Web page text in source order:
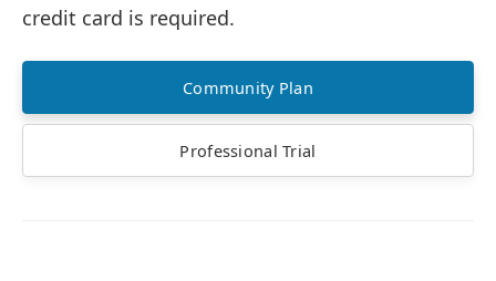
credit card is required.
Community Plan
Professional Trial